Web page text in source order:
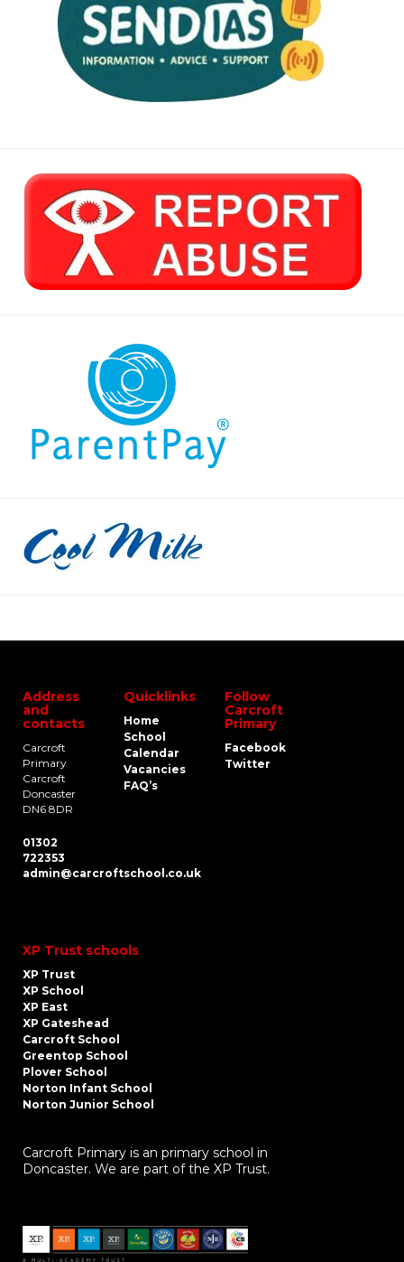
Address
and
contacts
Carcroft
Primary
Carcroft
Doncaster
DN6 8DR
01302
722353
admin@carcroftschool.co.uk
Quicklinks
Home
School
Calendar
Vacancies
FAQ’s
Follow
Carcroft
Primary
Facebook
Twitter
XP Trust schools
XP Trust
XP School
XP East
XP Gateshead
Carcroft School
Greentop School
Plover School
Norton Infant School
Norton Junior School
Carcroft Primary is an primary school in
Doncaster. We are part of the XP Trust.